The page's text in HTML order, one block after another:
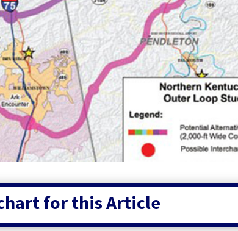
for this Article